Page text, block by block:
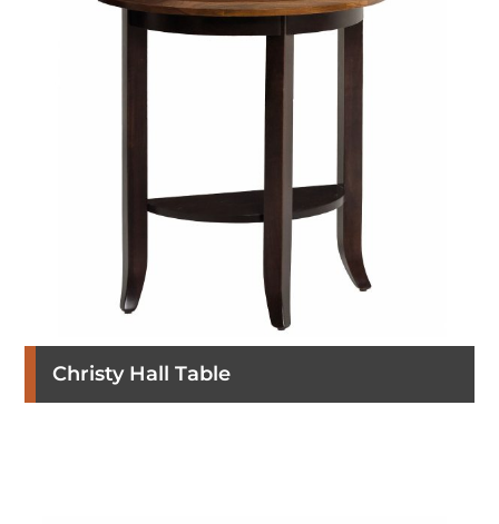
Christy Hall Table